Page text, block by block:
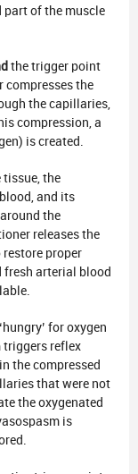
of the muscle
the trigger point
compresses the
the capillaries,
compression, a
is created.
the
and its
the
releases the
restore proper
fresh arterial blood
for oxygen
triggers reflex
the compressed
that were not
the oxygenated
is